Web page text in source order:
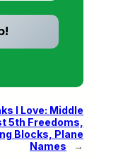
I Love: Middle
5th Freedoms,
Blocks, Plane
Names
→